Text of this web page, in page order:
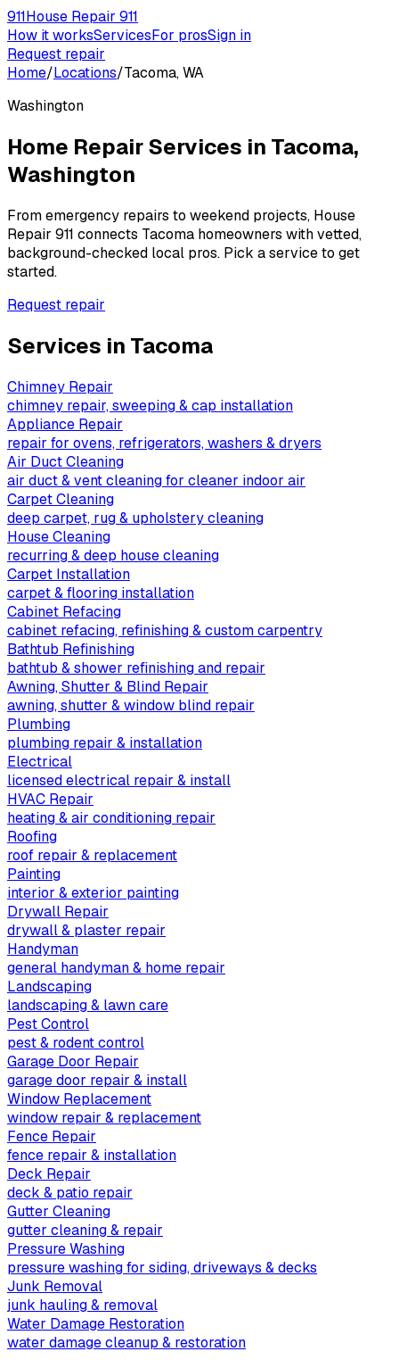
911House Repair 911
How it worksServicesFor prosSign in
Request repair
Home/Locations/Tacoma, WA
Washington
Home Repair Services in Tacoma,
Washington
From emergency repairs to weekend projects, House
Repair 911 connects Tacoma homeowners with vetted,
background-checked local pros. Pick a service to get
started.
Request repair
Services in Tacoma
Chimney Repair
chimney repair, sweeping & cap installation
Appliance Repair
repair for ovens, refrigerators, washers & dryers
Air Duct Cleaning
air duct & vent cleaning for cleaner indoor air
Carpet Cleaning
deep carpet, rug & upholstery cleaning
House Cleaning
recurring & deep house cleaning
Carpet Installation
carpet & flooring installation
Cabinet Refacing
cabinet refacing, refinishing & custom carpentry
Bathtub Refinishing
bathtub & shower refinishing and repair
Awning, Shutter & Blind Repair
awning, shutter & window blind repair
Plumbing
plumbing repair & installation
Electrical
licensed electrical repair & install
HVAC Repair
heating & air conditioning repair
Roofing
roof repair & replacement
Painting
interior & exterior painting
Drywall Repair
drywall & plaster repair
Handyman
general handyman & home repair
Landscaping
landscaping & lawn care
Pest Control
pest & rodent control
Garage Door Repair
garage door repair & install
Window Replacement
window repair & replacement
Fence Repair
fence repair & installation
Deck Repair
deck & patio repair
Gutter Cleaning
gutter cleaning & repair
Pressure Washing
pressure washing for siding, driveways & decks
Junk Removal
junk hauling & removal
Water Damage Restoration
water damage cleanup & restoration